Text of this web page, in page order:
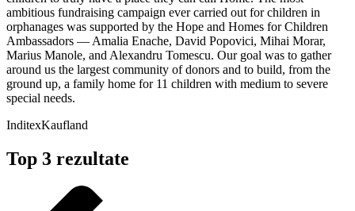
ambitious fundraising campaign ever carried out for children in
orphanages was supported by the Hope and Homes for Children
Ambassadors — Amalia Enache, David Popovici, Mihai Morar,
Marius Manole, and Alexandru Tomescu. Our goal was to gather
around us the largest community of donors and to build, from the
ground up, a family home for 11 children with medium to severe
special needs.
InditexKaufland
Top 3 rezultate